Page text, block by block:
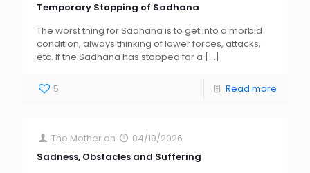
Temporary Stopping of Sadhana
The worst thing for Sadhana is to get into a morbid
condition, always thinking of lower forces, attacks,
etc. If the Sadhana has stopped for a […]
5 Read more
The Mother on
04/19/2026
Sadness, Obstacles and Suffering